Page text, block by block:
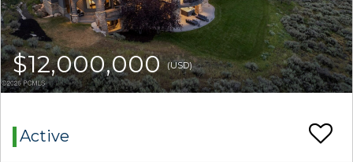
$12,000,000 (USD)
Active